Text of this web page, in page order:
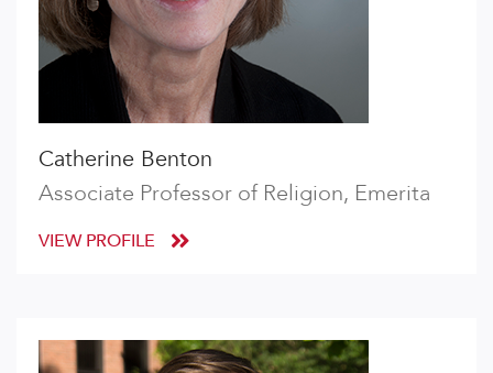
Catherine Benton
Associate Professor of Religion, Emerita
VIEW PROFILE